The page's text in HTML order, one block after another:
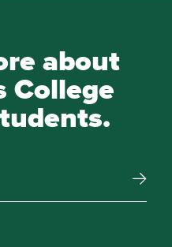
about
College